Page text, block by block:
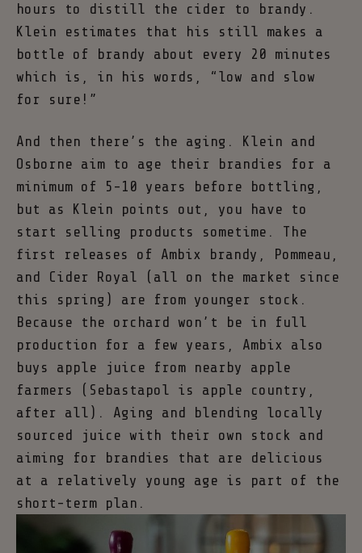
hours to distill the cider to brandy.
Klein estimates that his still makes a
bottle of brandy about every 20 minutes
which is, in his words, “low and slow
for sure!”
And then there’s the aging. Klein and
Osborne aim to age their brandies for a
minimum of 5-10 years before bottling,
but as Klein points out, you have to
start selling products sometime. The
first releases of Ambix brandy, Pommeau,
and Cider Royal (all on the market since
this spring) are from younger stock.
Because the orchard won’t be in full
production for a few years, Ambix also
buys apple juice from nearby apple
farmers (Sebastapol is apple country,
after all). Aging and blending locally
sourced juice with their own stock and
aiming for brandies that are delicious
at a relatively young age is part of the
short-term plan.